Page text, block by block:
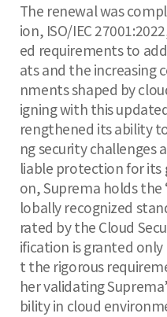
The renewal was
ion, ISO/IEC
ed requirements to
ats and the increasing
nments shaped by
igning with this
rengthened its ability
ng security challenges
liable protection for its
on, Suprema holds the
lobally recognized
rated by the Cloud
ification is granted
t the rigorous
her validating
bility in cloud